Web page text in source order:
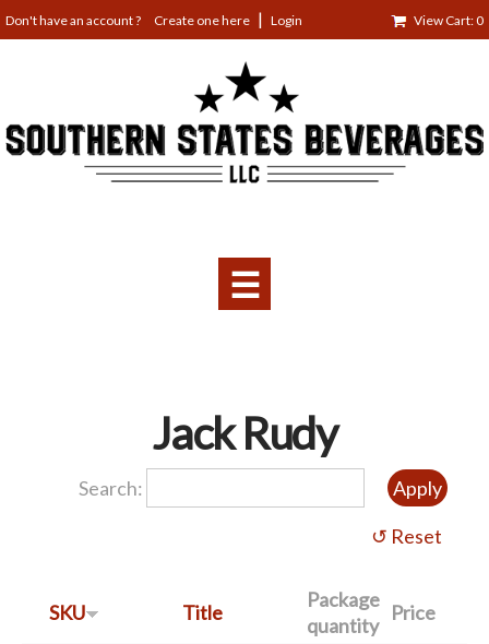
Jump
to
Create one here Login View Cart: 0
☰
Jack Rudy
Search:
SKU Title
Package
quantity
Price